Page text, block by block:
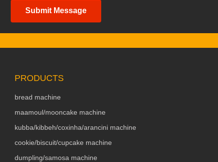
Submit Message
PRODUCTS
bread machine
maamoul/mooncake machine
kubba/kibbeh/coxinha/arancini machine
cookie/biscuit/cupcake machine
dumpling/samosa machine